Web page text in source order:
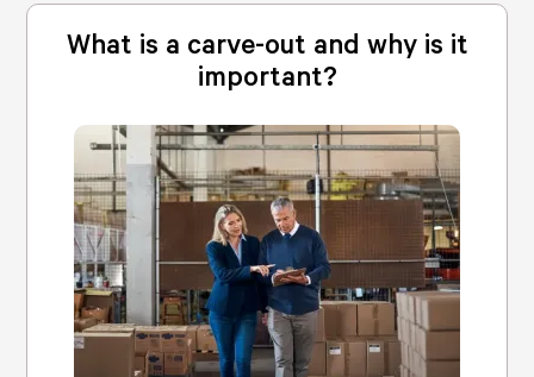
What is a carve-out and why is it
important?